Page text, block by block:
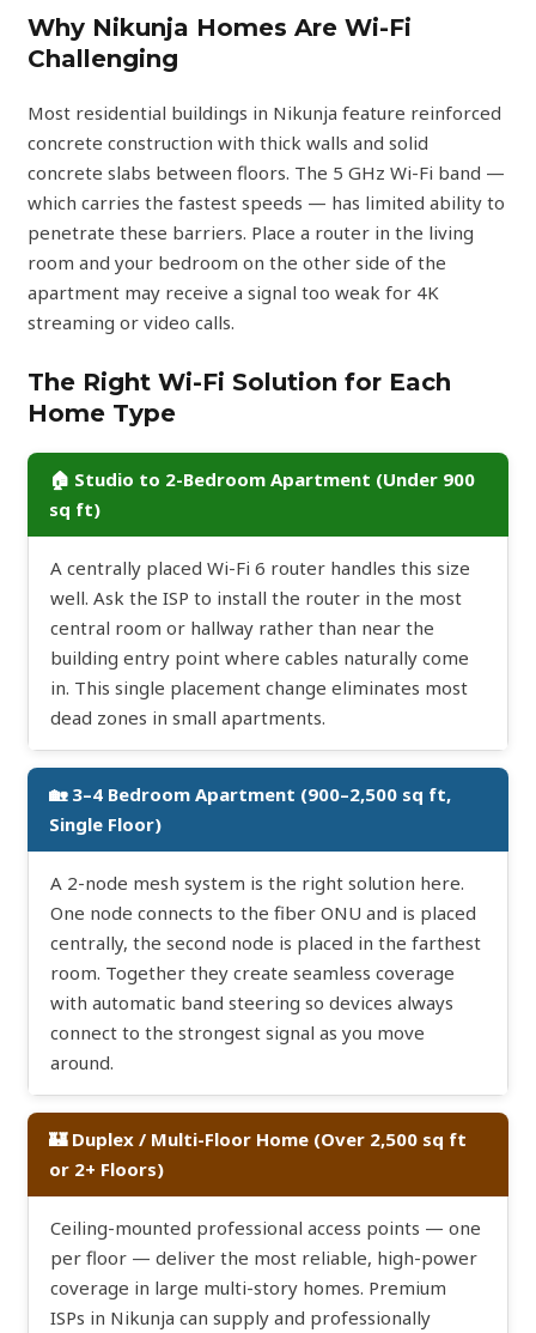
Why Nikunja Homes Are Wi-Fi
Challenging
Most residential buildings in Nikunja feature reinforced
concrete construction with thick walls and solid
concrete slabs between floors. The 5 GHz Wi-Fi band —
which carries the fastest speeds — has limited ability to
penetrate these barriers. Place a router in the living
room and your bedroom on the other side of the
apartment may receive a signal too weak for 4K
streaming or video calls.
The Right Wi-Fi Solution for Each
Home Type
🏠 Studio to 2-Bedroom Apartment (Under 900
sq ft)
A centrally placed Wi-Fi 6 router handles this size
well. Ask the ISP to install the router in the most
central room or hallway rather than near the
building entry point where cables naturally come
in. This single placement change eliminates most
dead zones in small apartments.
🏡 3–4 Bedroom Apartment (900–2,500 sq ft,
Single Floor)
A 2-node mesh system is the right solution here.
One node connects to the fiber ONU and is placed
centrally, the second node is placed in the farthest
room. Together they create seamless coverage
with automatic band steering so devices always
connect to the strongest signal as you move
around.
🏰 Duplex / Multi-Floor Home (Over 2,500 sq ft
or 2+ Floors)
Ceiling-mounted professional access points — one
per floor — deliver the most reliable, high-power
coverage in large multi-story homes. Premium
ISPs in Nikunja can supply and professionally